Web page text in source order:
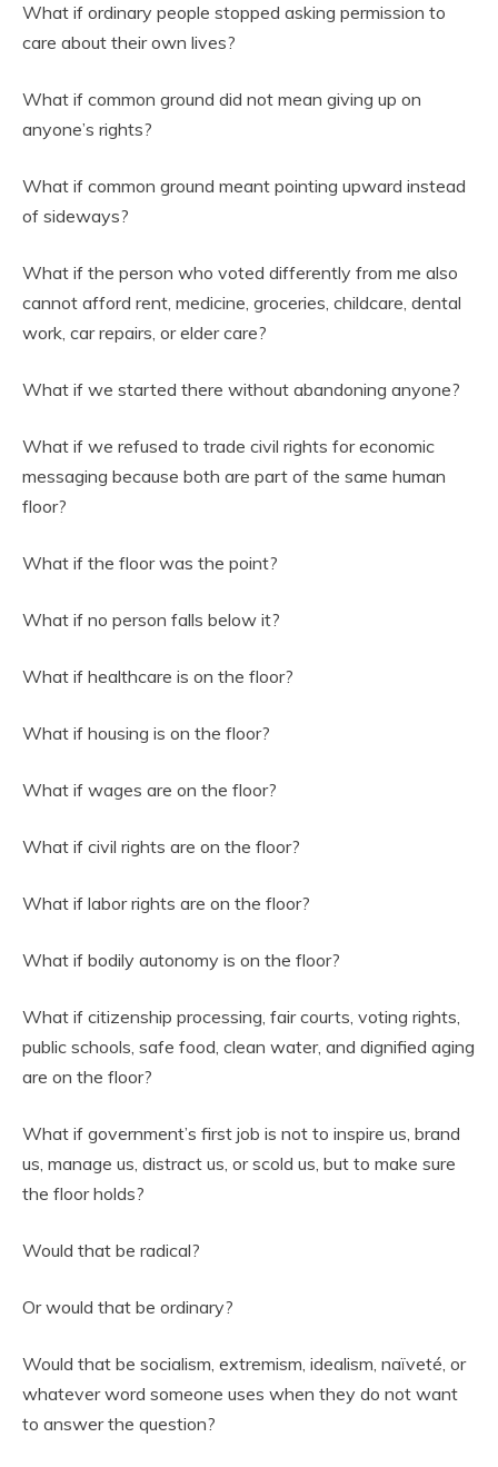
What if ordinary people stopped asking permission to
care about their own lives?
What if common ground did not mean giving up on
anyone’s rights?
What if common ground meant pointing upward instead
of sideways?
What if the person who voted differently from me also
cannot afford rent, medicine, groceries, childcare, dental
work, car repairs, or elder care?
What if we started there without abandoning anyone?
What if we refused to trade civil rights for economic
messaging because both are part of the same human
floor?
What if the floor was the point?
What if no person falls below it?
What if healthcare is on the floor?
What if housing is on the floor?
What if wages are on the floor?
What if civil rights are on the floor?
What if labor rights are on the floor?
What if bodily autonomy is on the floor?
What if citizenship processing, fair courts, voting rights,
public schools, safe food, clean water, and dignified aging
are on the floor?
What if government’s first job is not to inspire us, brand
us, manage us, distract us, or scold us, but to make sure
the floor holds?
Would that be radical?
Or would that be ordinary?
Would that be socialism, extremism, idealism, naïveté, or
whatever word someone uses when they do not want
to answer the question?